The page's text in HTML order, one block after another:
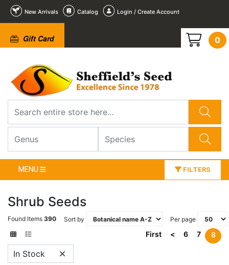
New Arrivals Catalog Login / Create Account
Gift Card 0
MENU FILTERS
Shrub Seeds
Found Items 390 Sort by Per page
First < 6 7 8
In Stock